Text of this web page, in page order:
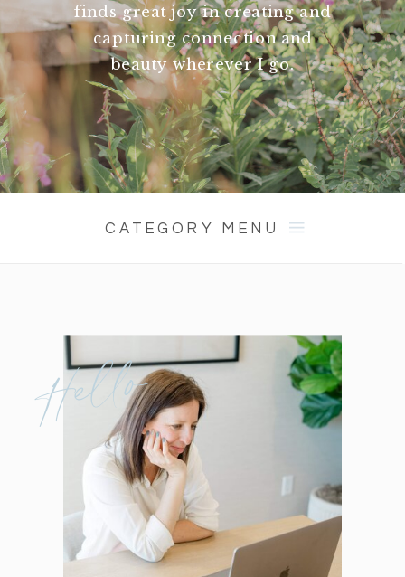
finds great joy in creating and
capturing connection and
beauty wherever I go.
CATEGORY MENU
Hello